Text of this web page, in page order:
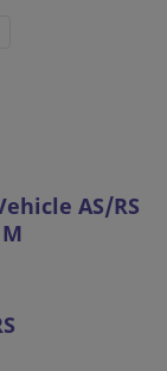
AS/RS